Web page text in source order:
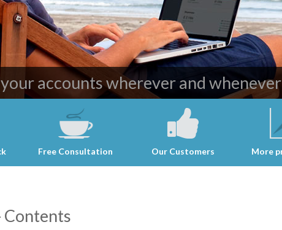
accounts wherever and
effective and professional
Free Consultation Our Customers More
Contents